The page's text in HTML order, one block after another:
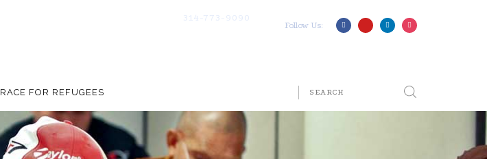
314-773-9090
Follow Us:
RACE FOR REFUGEES